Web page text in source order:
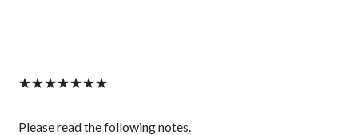
★★★★★★★
Please read the following notes.